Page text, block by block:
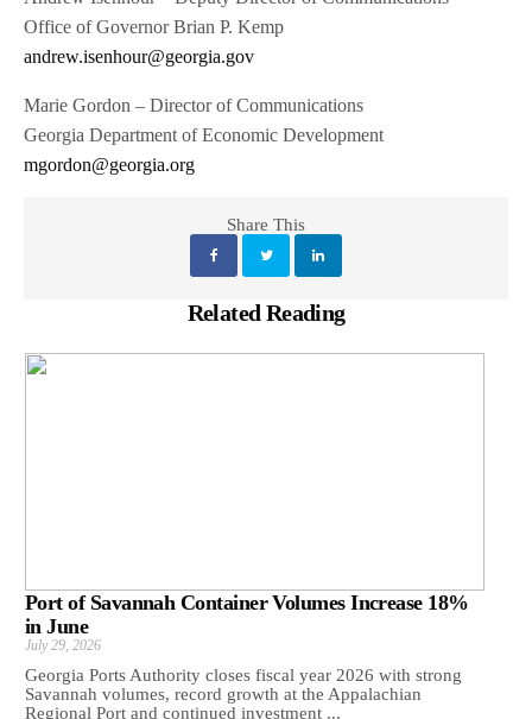
Office of Governor Brian P. Kemp
andrew.isenhour@georgia.gov
Marie Gordon – Director of Communications
Georgia Department of Economic Development
mgordon@georgia.org
Share This
Related Reading
Port of Savannah Container Volumes Increase 18%
in June
July 29, 2026
Georgia Ports Authority closes fiscal year 2026 with strong
Savannah volumes, record growth at the Appalachian
Regional Port and continued investment ...